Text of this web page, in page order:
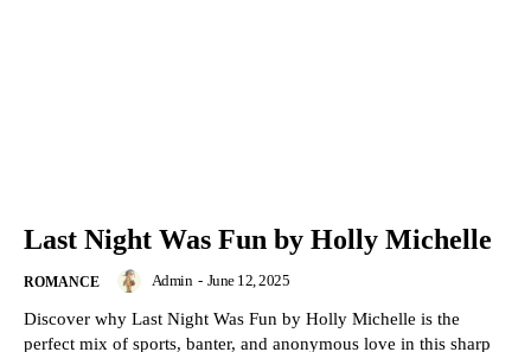
Last Night Was Fun by Holly Michelle
ROMANCE Admin - June 12, 2025
Discover why Last Night Was Fun by Holly Michelle is the
perfect mix of sports, banter, and anonymous love in this sharp